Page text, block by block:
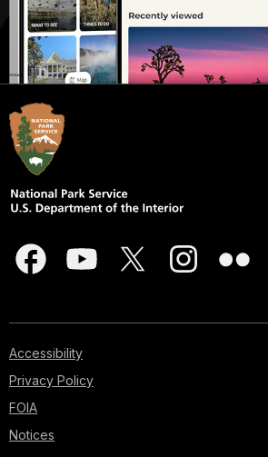
Accessibility
Privacy Policy
FOIA
Notices